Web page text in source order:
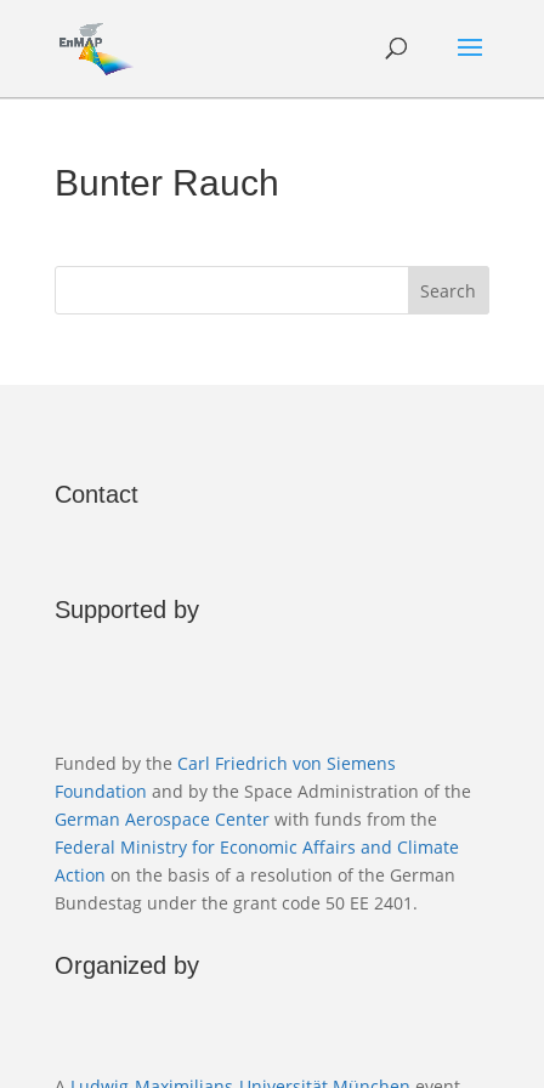
Bunter Rauch
Contact
Supported by
Funded by the Carl Friedrich von Siemens
Foundation and by the Space Administration of the
German Aerospace Centerwith funds from the
Federal Ministry for Economic Affairs and Climate
Action on the basis of a resolution of the German
Bundestag under the grant code 50 EE 2401.
Organized by